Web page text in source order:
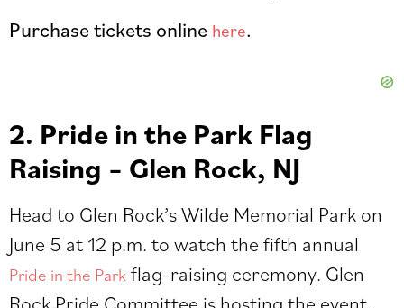
Purchase tickets online here.
2. Pride in the Park Flag
Raising – Glen Rock, NJ
Head to Glen Rock’s Wilde Memorial Park on
June 5 at 12 p.m. to watch the fifth annual
Pride in the Park flag-raising ceremony. Glen
Rock Pride Committee is hosting the event,